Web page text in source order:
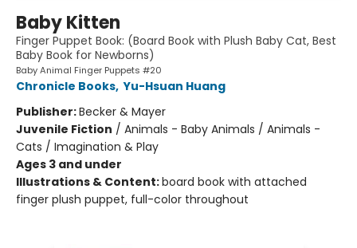
Baby Kitten
Finger Puppet Book: (Board Book with Plush Baby Cat, Best
Baby Book for Newborns)
Baby Animal Finger Puppets #20
Chronicle Books, Yu-Hsuan Huang
Publisher:Becker & Mayer
Juvenile Fiction / Animals - Baby Animals / Animals -
Cats / Imagination & Play
Ages 3 and under
Illustrations & Content:board book with attached
finger plush puppet, full-color throughout